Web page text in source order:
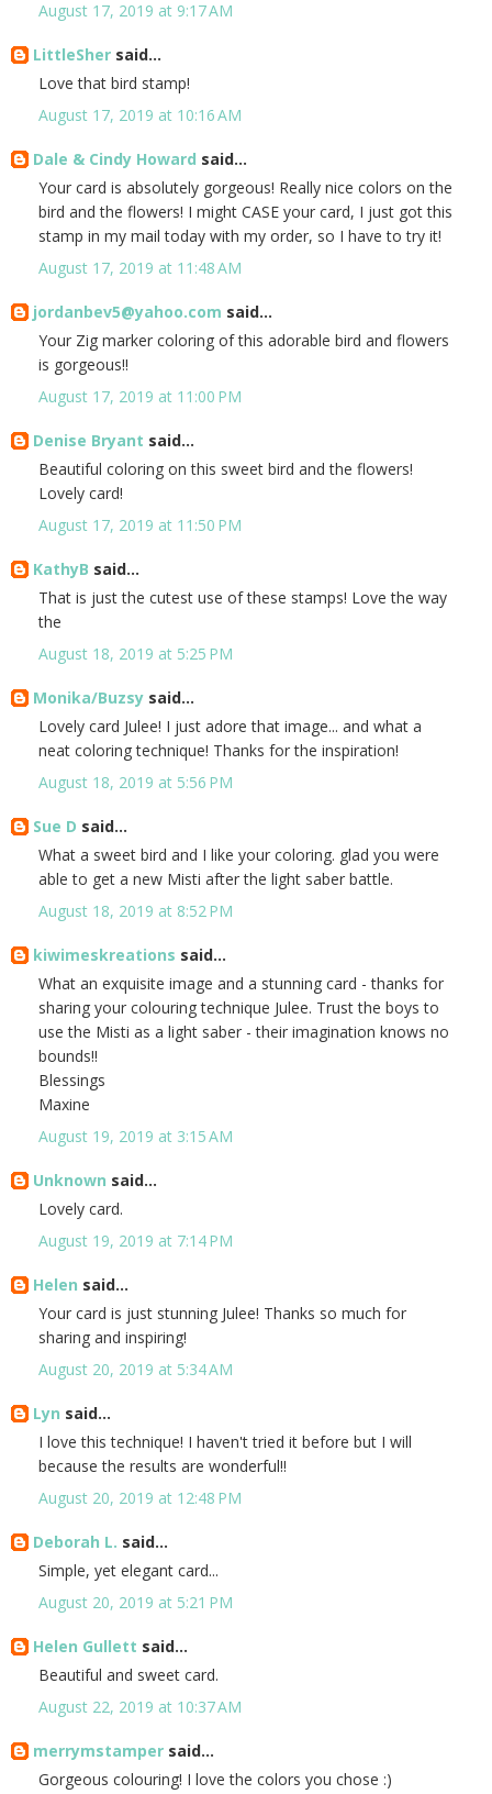
August 17, 2019 at 9:17 AM
LittleSher said...
Love that bird stamp!
August 17, 2019 at 10:16 AM
Dale & Cindy Howard said...
Your card is absolutely gorgeous! Really nice colors on the
bird and the flowers! I might CASE your card, I just got this
stamp in my mail today with my order, so I have to try it!
August 17, 2019 at 11:48 AM
jordanbev5@yahoo.com said...
Your Zig marker coloring of this adorable bird and flowers
is gorgeous!!
August 17, 2019 at 11:00 PM
Denise Bryant said...
Beautiful coloring on this sweet bird and the flowers!
Lovely card!
August 17, 2019 at 11:50 PM
KathyB said...
That is just the cutest use of these stamps! Love the way
the
August 18, 2019 at 5:25 PM
Monika/Buzsy said...
Lovely card Julee! I just adore that image... and what a
neat coloring technique! Thanks for the inspiration!
August 18, 2019 at 5:56 PM
Sue D said...
What a sweet bird and I like your coloring. glad you were
able to get a new Misti after the light saber battle.
August 18, 2019 at 8:52 PM
kiwimeskreations said...
What an exquisite image and a stunning card - thanks for
sharing your colouring technique Julee. Trust the boys to
use the Misti as a light saber - their imagination knows no
bounds!!
Blessings
Maxine
August 19, 2019 at 3:15 AM
Unknown said...
Lovely card.
August 19, 2019 at 7:14 PM
Helen said...
Your card is just stunning Julee! Thanks so much for
sharing and inspiring!
August 20, 2019 at 5:34 AM
Lyn said...
I love this technique! I haven't tried it before but I will
because the results are wonderful!!
August 20, 2019 at 12:48 PM
Deborah L. said...
Simple, yet elegant card...
August 20, 2019 at 5:21 PM
Helen Gullett said...
Beautiful and sweet card.
August 22, 2019 at 10:37 AM
merrymstamper said...
Gorgeous colouring! I love the colors you chose :)